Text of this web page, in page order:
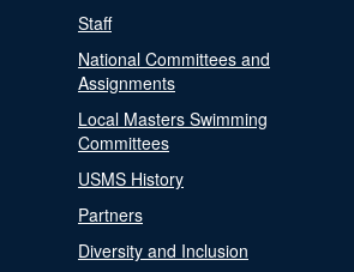
Staff
National Committees and
Assignments
Local Masters Swimming
Committees
USMS History
Partners
Diversity and Inclusion